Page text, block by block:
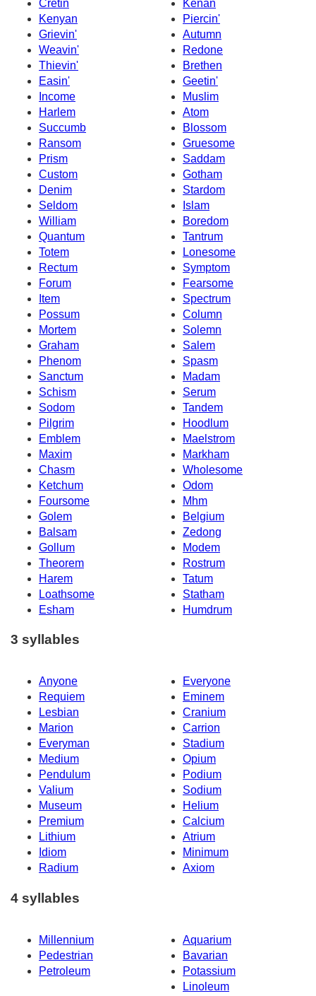
Cretin
Kenan
Kenyan
Piercin'
Grievin'
Autumn
Weavin'
Redone
Thievin'
Brethen
Easin'
Geetin'
Income
Muslim
Harlem
Atom
Succumb
Blossom
Ransom
Gruesome
Prism
Saddam
Custom
Gotham
Denim
Stardom
Seldom
Islam
William
Boredom
Quantum
Tantrum
Totem
Lonesome
Rectum
Symptom
Forum
Fearsome
Item
Spectrum
Possum
Column
Mortem
Solemn
Graham
Salem
Phenom
Spasm
Sanctum
Madam
Schism
Serum
Sodom
Tandem
Pilgrim
Hoodlum
Emblem
Maelstrom
Maxim
Markham
Chasm
Wholesome
Ketchum
Odom
Foursome
Mhm
Golem
Belgium
Balsam
Zedong
Gollum
Modem
Theorem
Rostrum
Harem
Tatum
Loathsome
Statham
Esham
Humdrum
3 syllables
Anyone
Everyone
Requiem
Eminem
Lesbian
Cranium
Marion
Carrion
Everyman
Stadium
Medium
Opium
Pendulum
Podium
Valium
Sodium
Museum
Helium
Premium
Calcium
Lithium
Atrium
Idiom
Minimum
Radium
Axiom
4 syllables
Millennium
Aquarium
Pedestrian
Bavarian
Petroleum
Potassium
Linoleum